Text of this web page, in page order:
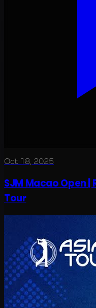
Oct 18, 2025
SJM Macao Open |
Tour